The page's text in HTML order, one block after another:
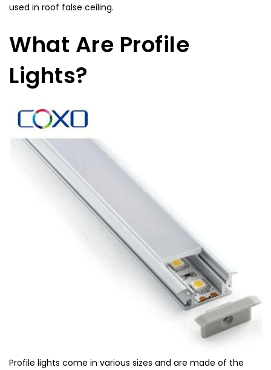
used in roof false ceiling.
What Are Profile
Lights?
Profile lights come in various sizes and are made of the